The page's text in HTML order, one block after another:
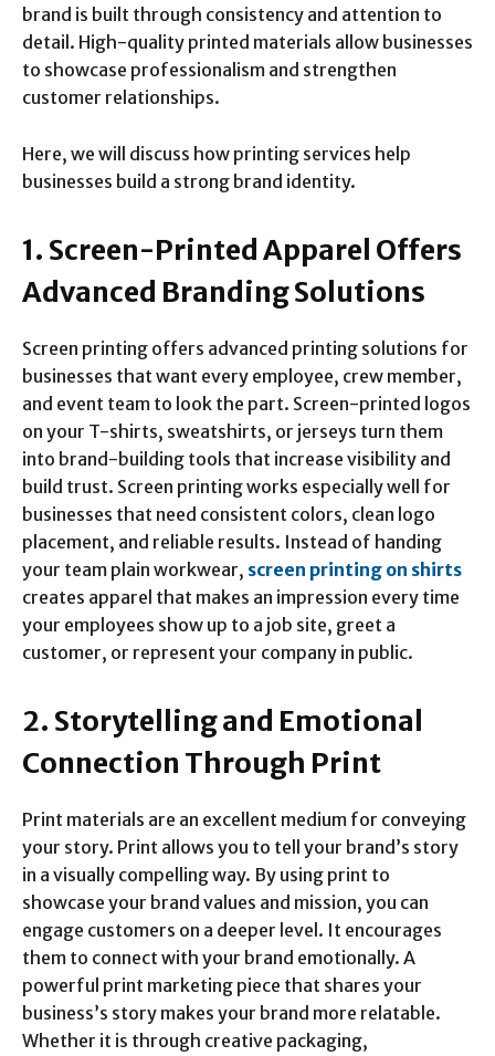
brand is built through consistency and attention to
detail. High-quality printed materials allow businesses
to showcase professionalism and strengthen
customer relationships.
Here, we will discuss how printing services help
businesses build a strong brand identity.
1. Screen-Printed Apparel Offers
Advanced Branding Solutions
Screen printing offers advanced printing solutions for
businesses that want every employee, crew member,
and event team to look the part. Screen-printed logos
on your T-shirts, sweatshirts, or jerseys turn them
into brand-building tools that increase visibility and
build trust. Screen printing works especially well for
businesses that need consistent colors, clean logo
placement, and reliable results. Instead of handing
your team plain workwear, screen printing on shirts
creates apparel that makes an impression every time
your employees show up to a job site, greet a
customer, or represent your company in public.
2. Storytelling and Emotional
Connection Through Print
Print materials are an excellent medium for conveying
your story. Print allows you to tell your brand’s story
in a visually compelling way. By using print to
showcase your brand values and mission, you can
engage customers on a deeper level. It encourages
them to connect with your brand emotionally. A
powerful print marketing piece that shares your
business’s story makes your brand more relatable.
Whether it is through creative packaging,